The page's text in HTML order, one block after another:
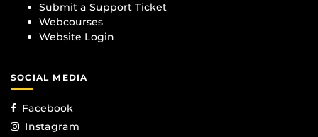
Submit a Support Ticket
Webcourses
Website Login
SOCIAL MEDIA
Facebook
Instagram